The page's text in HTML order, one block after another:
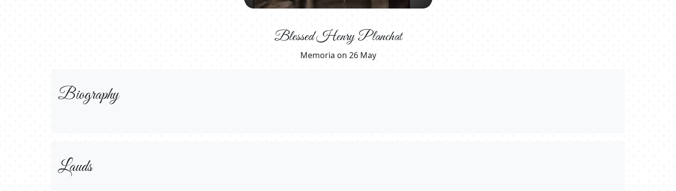
Blessed Henry Planchat
Memoria on 26 May
Biography
Lauds